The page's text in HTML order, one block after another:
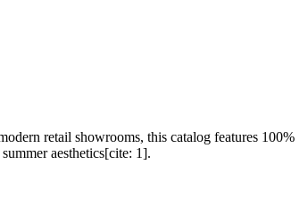
retail showrooms, this catalog features 100%
aesthetics[cite: 1].